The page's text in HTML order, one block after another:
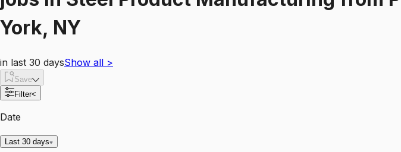
York, NY
in last 30 daysShow all >
Save
Filter<
Date
Last 30 days